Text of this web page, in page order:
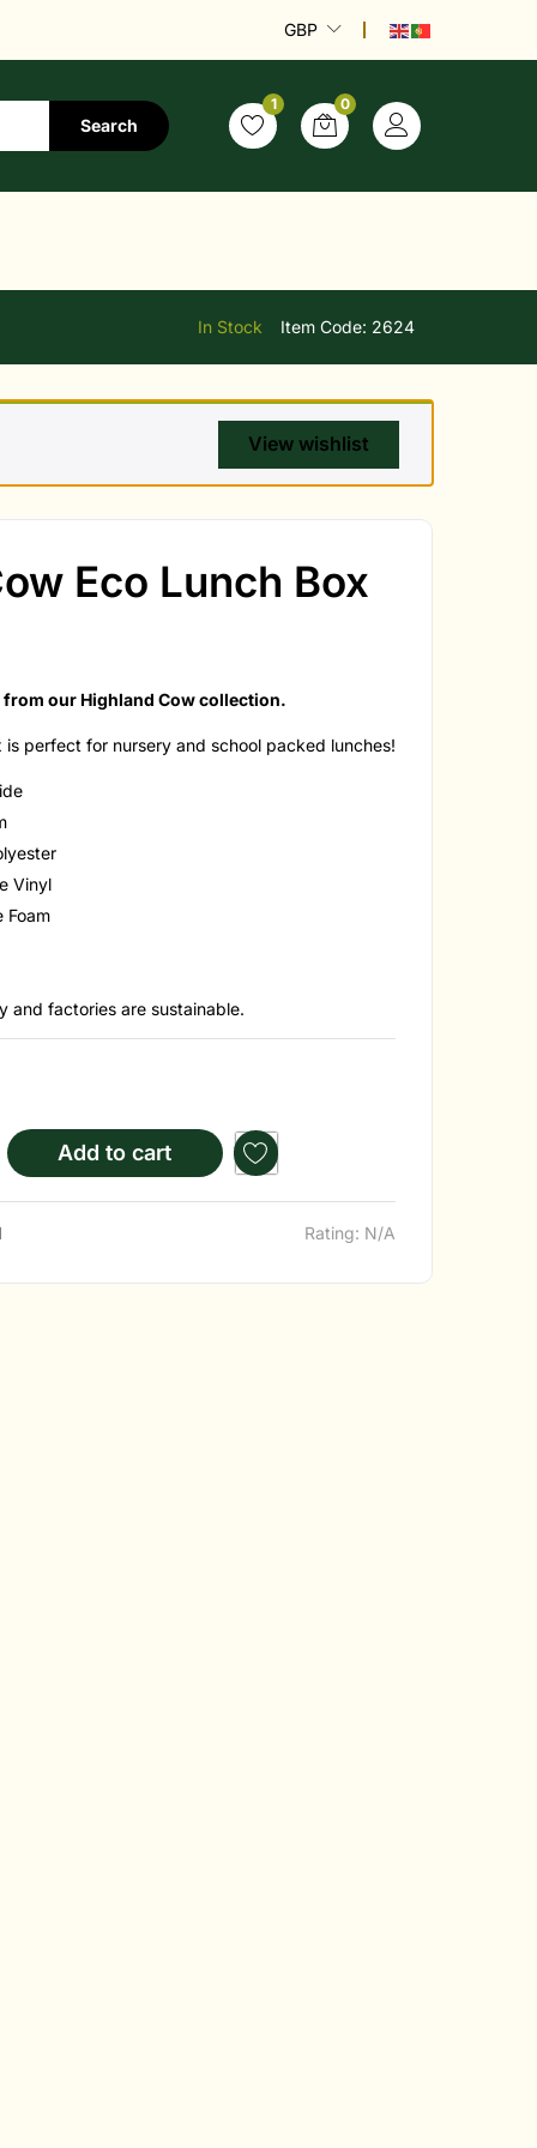
GBP
Search
1 0
In Stock Item Code: 2624
View wishlist
Eco Lunch Box
our Highland Cow collection.
is perfect for nursery and school packed lunches!
Vinyl
Foam
and factories are sustainable.
Add to cart
Rating: N/A